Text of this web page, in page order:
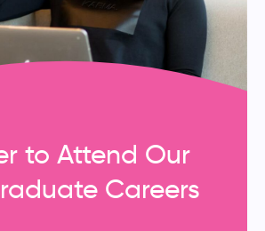
to Attend Our
Careers